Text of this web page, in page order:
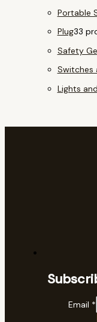
Portable
Plug33
Safety
Switches
Lights
Email *